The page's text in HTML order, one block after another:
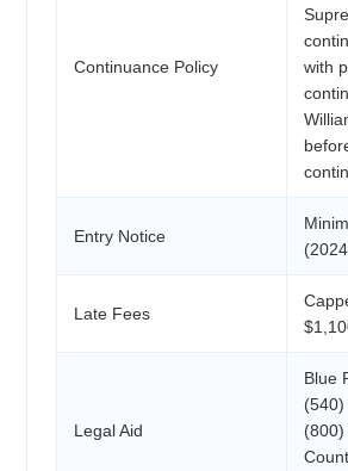
Continuance Policy
with
Entry Notice
Late Fees
Legal Aid
Blue